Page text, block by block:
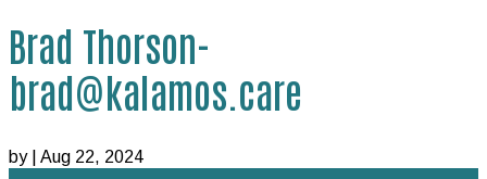
Brad Thorson-
brad@kalamos.care
by Aug 22, 2024